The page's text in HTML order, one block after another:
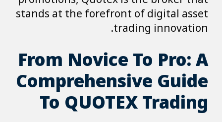
stands at the forefront of digital asset
trading innovation.
From Novice To Pro: A
Comprehensive Guide
To QUOTEX Trading